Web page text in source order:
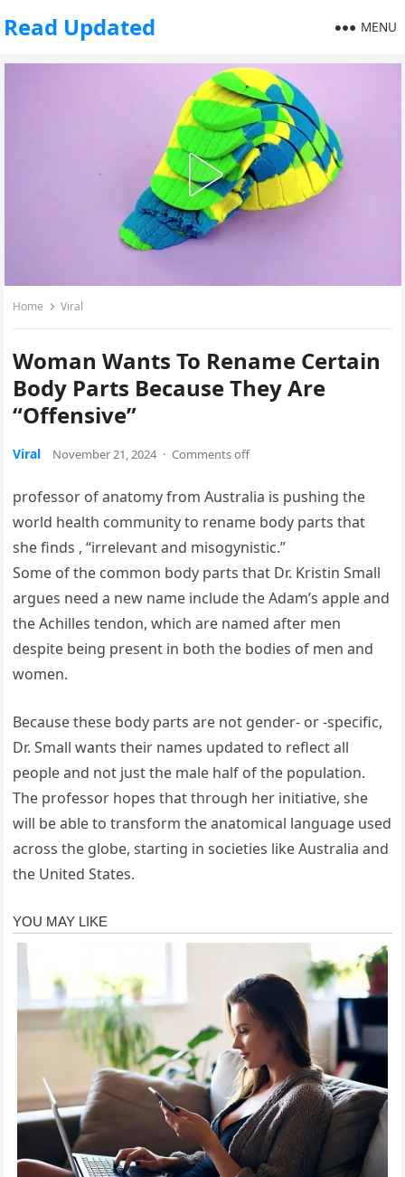
Read Updated MENU
Home Viral
Woman Wants To Rename Certain
Body Parts Because They Are
“Offensive”
Viral November 21, 2024 · Comments off
professor of anatomy from Australia is pushing the
world health community to rename body parts that
she finds , “irrelevant and misogynistic.”
Some of the common body parts that Dr. Kristin Small
argues need a new name include the Adam’s apple and
the Achilles tendon, which are named after men
despite being present in both the bodies of men and
women.
Because these body parts are not gender- or -specific,
Dr. Small wants their names updated to reflect all
people and not just the male half of the population.
The professor hopes that through her initiative, she
will be able to transform the anatomical language used
across the globe, starting in societies like Australia and
the United States.